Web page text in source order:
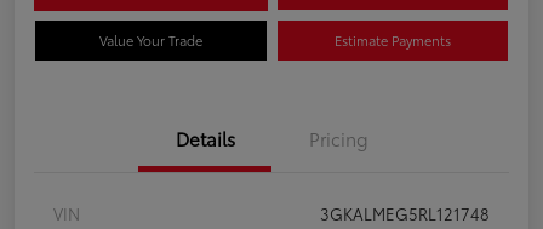
Value Your Trade Estimate Payments
Details Pricing
VIN
3GKALMEG5RL121748